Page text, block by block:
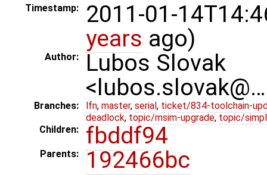
Timestamp:
2011-01-
years ago)
Author:
Lubos Slovak
Branches: lfn, master, serial , ticket/834-toolchain-
deadlock, topic/msim-upgrade, topic/
Children:
fbddf94
Parents: 192466bc